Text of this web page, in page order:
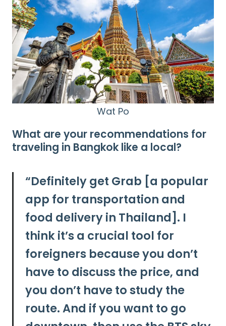
Wat Po
What are your recommendations for
traveling in Bangkok like a local?
“Definitely get Grab [a popular
app for transportation and
food delivery in Thailand]. I
think it’s a crucial tool for
foreigners because you don’t
have to discuss the price, and
you don’t have to study the
route. And if you want to go